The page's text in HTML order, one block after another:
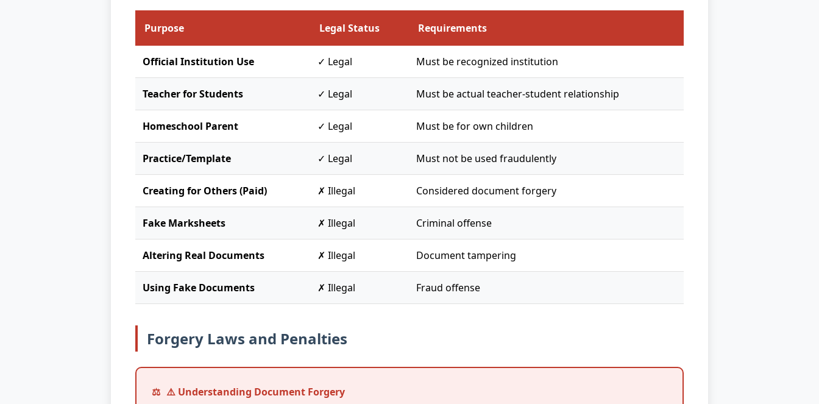
Purpose Legal Status Requirements
Official Institution Use ✓ Legal Must be recognized institution
Teacher for Students ✓ Legal Must be actual teacher-student relationship
Homeschool Parent ✓ Legal Must be for own children
Practice/Template ✓ Legal Must not be used fraudulently
Creating for Others (Paid) ✗ Illegal Considered document forgery
Fake Marksheets ✗ Illegal Criminal offense
Altering Real Documents ✗ Illegal Document tampering
Using Fake Documents ✗ Illegal Fraud offense
Forgery Laws and Penalties
⚠️ Understanding Document Forgery